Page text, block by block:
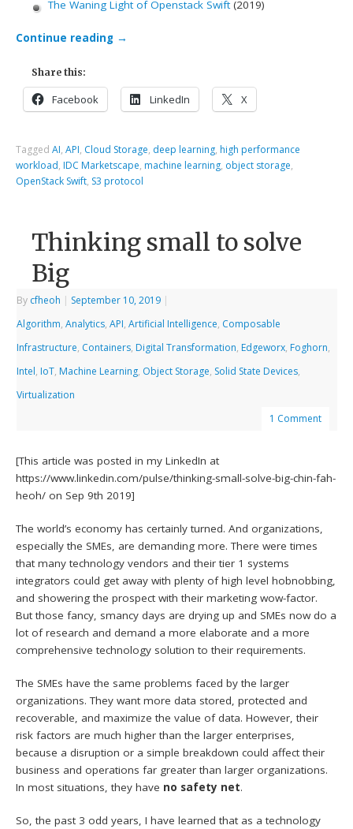
The Waning Light of Openstack Swift(2019)
Continue reading →
Share this:
Facebook LinkedIn X
TaggedAI,API, Cloud Storage, deep learning, high performance
workload, IDC Marketscape, machine learning, object storage,
OpenStack Swift, S3 protocol
Thinking small to solve
Big
By cfheoh | September 10, 2019 |
Algorithm,Analytics,API,Artificial Intelligence, Composable
Infrastructure, Containers, Digital Transformation, Edgeworx, Foghorn,
Intel, IoT, Machine Learning, Object Storage, Solid State Devices,
Virtualization
1 Comment
[This article was posted in my LinkedIn at
https://www.linkedin.com/pulse/thinking-small-solve-big-chin-fah-
heoh/ on Sep 9th 2019]
The world’s economy has certainly turned. And organizations,
especially the SMEs, are demanding more. There were times
that many technology vendors and their tier 1 systems
integrators could get away with plenty of high level hobnobbing,
and showering the prospect with their marketing wow-factor.
But those fancy, smancy days are drying up and SMEs now do a
lot of research and demand a more elaborate and a more
comprehensive technology solution to their requirements.
The SMEs have the same problems faced by the larger
organizations. They want more data stored, protected and
recoverable, and maximize the value of data. However, their
risk factors are much higher than the larger enterprises,
because a disruption or a simple breakdown could affect their
business and operations far greater than larger organizations.
In most situations, they have no safety net.
So, the past 3 odd years, I have learned that as a technology